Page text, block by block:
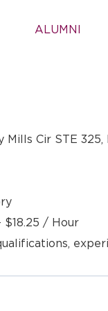
ALUMNI
Cir STE 325,
$18.25 / Hour